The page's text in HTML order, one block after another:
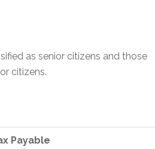
as senior citizens and those
citizens.
Payable